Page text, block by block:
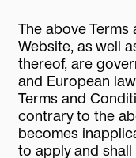
The above
Website, as well
thereof, are
and European
Terms and
contrary to the
becomes
to apply and